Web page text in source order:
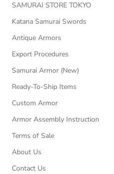
SAMURAI STORE TOKYO
Katana Samurai Swords
Antique Armors
Export Procedures
Samurai Armor (New)
Ready-To-Ship Items
Custom Armor
Armor Assembly Instruction
Terms of Sale
About Us
Contact Us